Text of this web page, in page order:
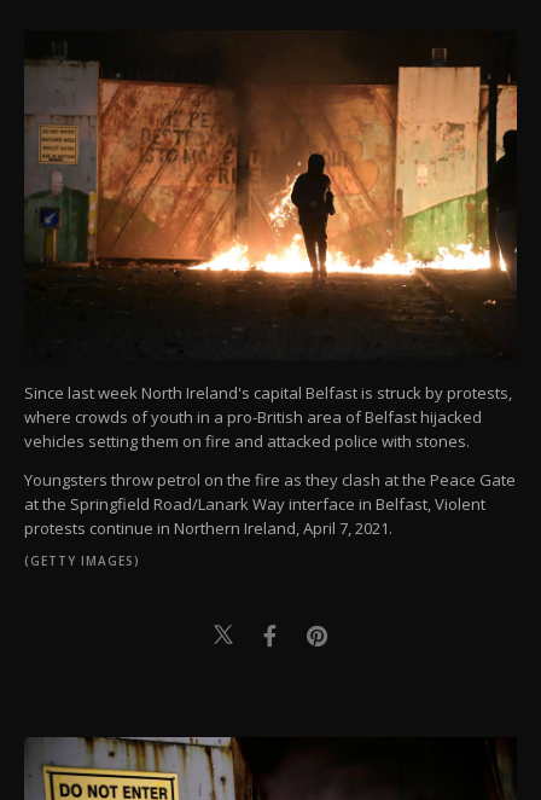
Since last week North Ireland's capital Belfast is struck by protests,
where crowds of youth in a pro-British area of Belfast hijacked
vehicles setting them on fire and attacked police with stones.
Youngsters throw petrol on the fire as they clash at the Peace Gate
at the Springfield Road/Lanark Way interface in Belfast, Violent
protests continue in Northern Ireland, April 7, 2021.
(GETTY IMAGES)